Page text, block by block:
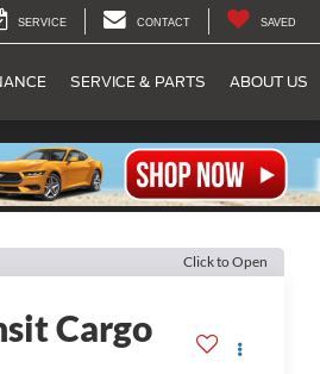
SERVICE CONTACT SAVED
SERVICE & PARTS ABOUT US
Click to Open
Cargo